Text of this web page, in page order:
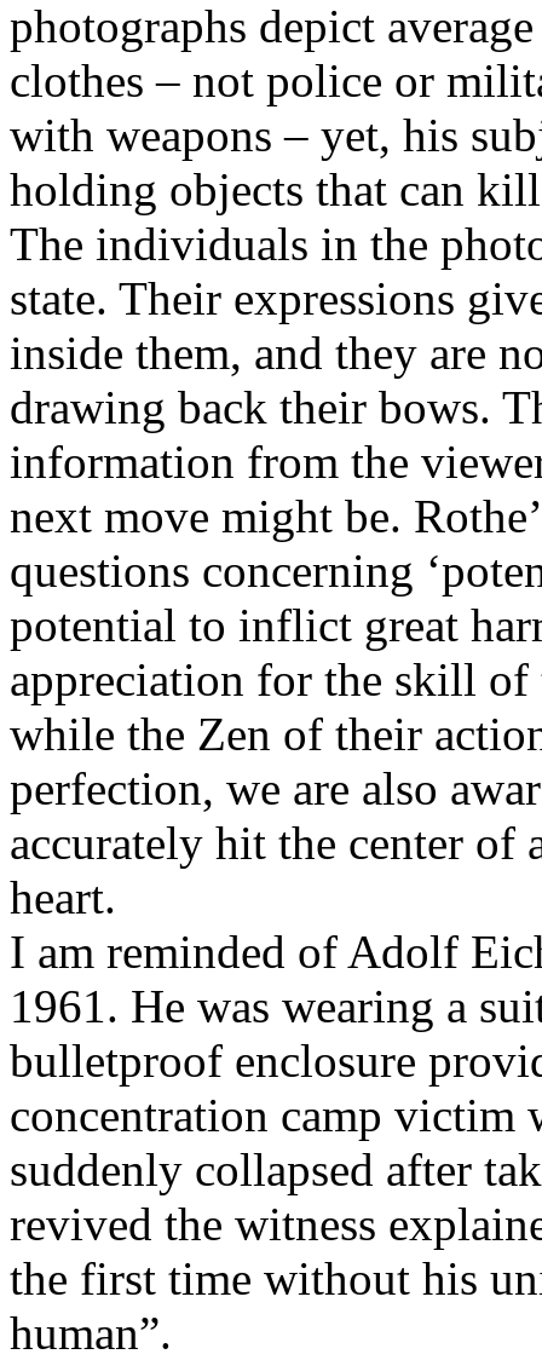
photographs depict
clothes – not police or
with weapons – yet, his
holding objects that can
The individuals in the
state. Their expressions
inside them, and they are
drawing back their bows.
information from the
next move might be.
questions concerning
potential to inflict great
appreciation for the skill of
while the Zen of their
perfection, we are also
accurately hit the center of
heart.
I am reminded of Adolf
1961. He was wearing a
bulletproof enclosure
concentration camp victim
suddenly collapsed after
revived the witness
the first time without his
human”.